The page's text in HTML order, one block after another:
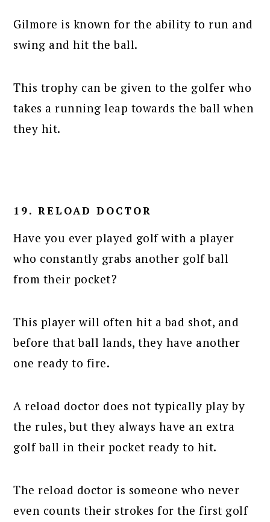
Gilmore is known for the ability to run and
swing and hit the ball.
This trophy can be given to the golfer who
takes a running leap towards the ball when
they hit.
19. RELOAD DOCTOR
Have you ever played golf with a player
who constantly grabs another golf ball
from their pocket?
This player will often hit a bad shot, and
before that ball lands, they have another
one ready to fire.
A reload doctor does not typically play by
the rules, but they always have an extra
golf ball in their pocket ready to hit.
The reload doctor is someone who never
even counts their strokes for the first golf